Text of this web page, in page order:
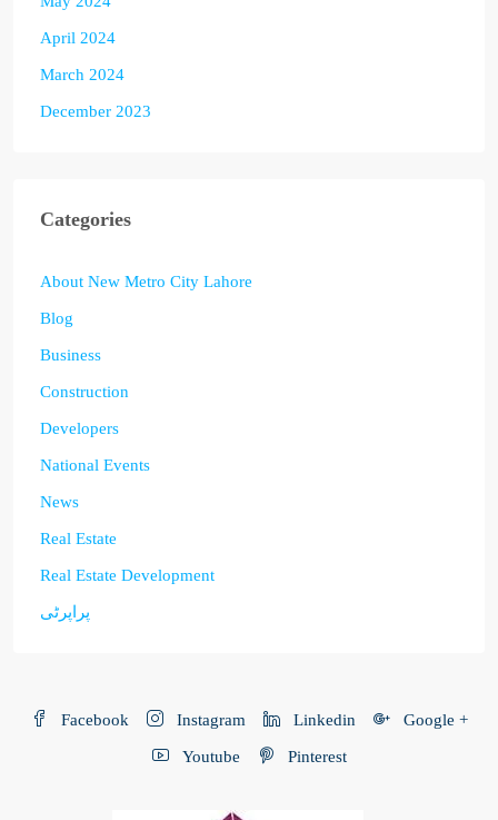
April 2024
March 2024
December 2023
Categories
About New Metro City Lahore
Blog
Business
Construction
Developers
National Events
News
Real Estate
Real Estate Development
پراپرٹی
Facebook Instagram Linkedin Google +
Youtube Pinterest